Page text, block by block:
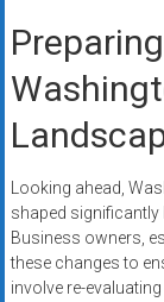
Looking ahead,
shaped significantly
Business owners,
these changes to
involve re-